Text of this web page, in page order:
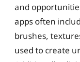
and
apps often
brushes,
used to create